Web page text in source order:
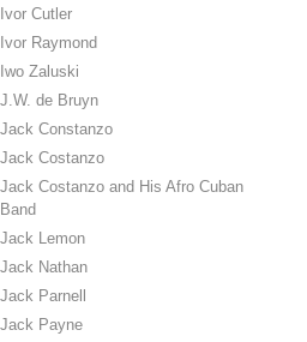
Ivor Cutler
Ivor Raymond
Iwo Zaluski
J.W. de Bruyn
Jack Constanzo
Jack Costanzo
Jack Costanzo and His Afro Cuban
Band
Jack Lemon
Jack Nathan
Jack Parnell
Jack Payne